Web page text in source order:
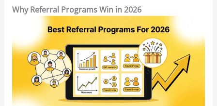
Why Referral Programs Win in 2026